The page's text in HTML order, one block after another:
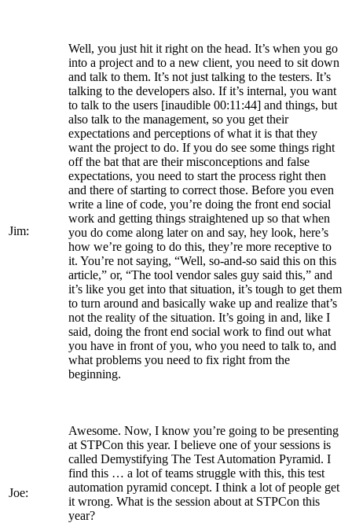
Jim:
Well, you just hit it right on the head. It’s when you go
into a project and to a new client, you need to sit down
and talk to them. It’s not just talking to the testers. It’s
talking to the developers also. If it’s internal, you want
to talk to the users [inaudible 00:11:44] and things, but
also talk to the management, so you get their
expectations and perceptions of what it is that they
want the project to do. If you do see some things right
off the bat that are their misconceptions and false
expectations, you need to start the process right then
and there of starting to correct those. Before you even
write a line of code, you’re doing the front end social
work and getting things straightened up so that when
you do come along later on and say, hey look, here’s
how we’re going to do this, they’re more receptive to
it. You’re not saying, “Well, so-and-so said this on this
article,” or, “The tool vendor sales guy said this,” and
it’s like you get into that situation, it’s tough to get them
to turn around and basically wake up and realize that’s
not the reality of the situation. It’s going in and, like I
said, doing the front end social work to find out what
you have in front of you, who you need to talk to, and
what problems you need to fix right from the
beginning.
Joe:
Awesome. Now, I know you’re going to be presenting
at STPCon this year. I believe one of your sessions is
called Demystifying The Test Automation Pyramid. I
find this … a lot of teams struggle with this, this test
automation pyramid concept. I think a lot of people get
it wrong. What is the session about at STPCon this
year?